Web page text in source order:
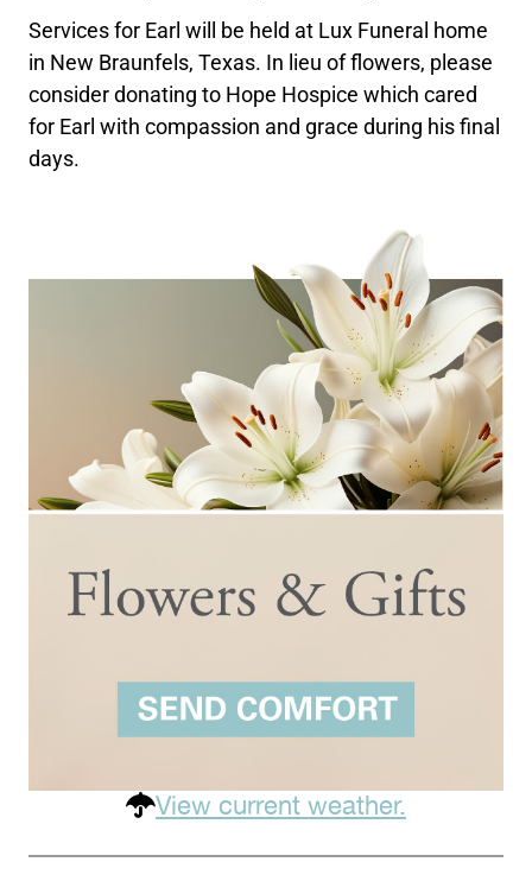
Services for Earl will be held at Lux Funeral home
in New Braunfels, Texas. In lieu of flowers, please
consider donating to Hope Hospice which cared
for Earl with compassion and grace during his final
days.
View current weather.